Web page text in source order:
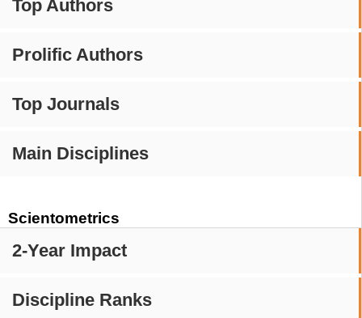
Top Authors
Prolific Authors
Top Journals
Main Disciplines
Scientometrics
2-Year Impact
Discipline Ranks